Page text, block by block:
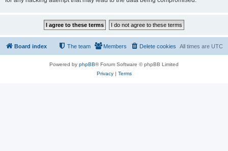
Board index All times are UTC
Delete cookies
Members
The team
Powered by phpBB® Forum Software © phpBB Limited
Privacy| Terms